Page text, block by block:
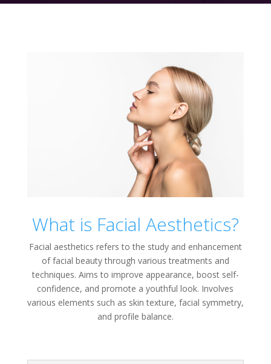
What is Facial Aesthetics?
Facial aesthetics refers to the study and enhancement
of facial beauty through various treatments and
techniques. Aims to improve appearance, boost self-
confidence, and promote a youthful look. Involves
various elements such as skin texture, facial symmetry,
and profile balance.